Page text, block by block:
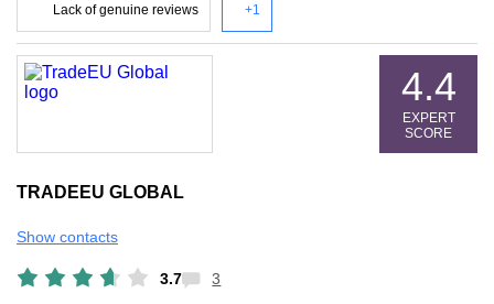
Lack of genuine reviews +1
TRADEEU GLOBAL
Show contacts
3.7 3
4.4
EXPERT
SCORE